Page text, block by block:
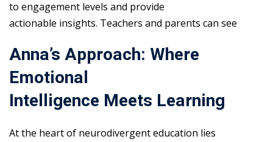
to engagement levels and provide
actionable insights. Teachers and parents can see
Anna’s Approach: Where
Emotional
Intelligence Meets Learning
At the heart of neurodivergent education lies